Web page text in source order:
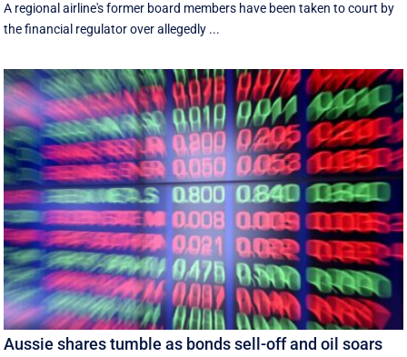
A regional airline's former board members have been taken to court by
the financial regulator over allegedly ...
Aussie shares tumble as bonds sell-off and oil soars